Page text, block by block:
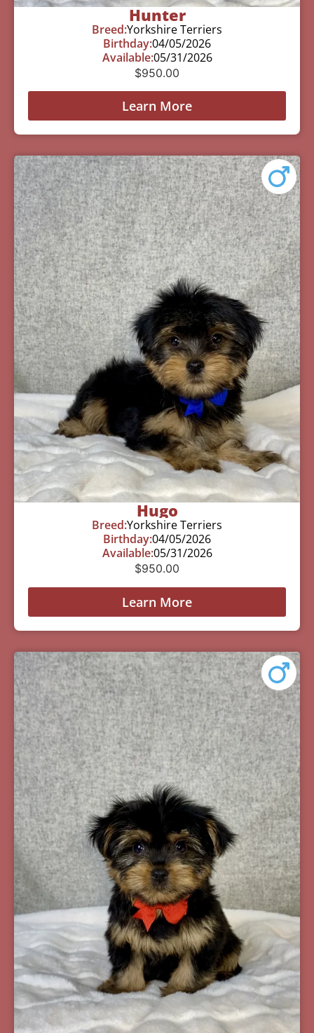
Hunter
Breed:Yorkshire Terriers
Birthday:04/05/2026
Available:05/31/2026
$950.00
Learn More
Hugo
Breed:Yorkshire Terriers
Birthday:04/05/2026
Available:05/31/2026
$950.00
Learn More